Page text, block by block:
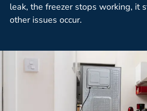
leak, the freezer stops working, it
other issues occur.